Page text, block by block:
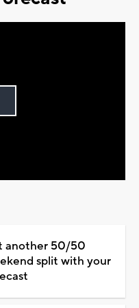
another 50/50
split with your